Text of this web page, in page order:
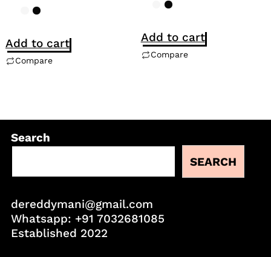
Add to cart
Compare
Add to cart
Compare
Search
SEARCH
dereddymani@gmail.com
Whatsapp: +91 7032681085
Established 2022